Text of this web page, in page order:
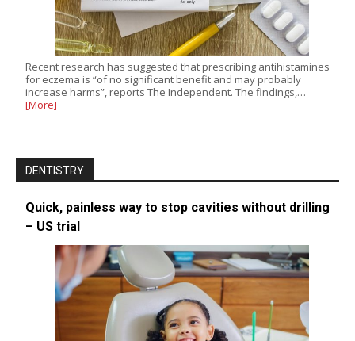
Recent research has suggested that prescribing antihistamines
for eczema is “of no significant benefit and may probably
increase harms”, reports The Independent. The findings,…
[More]
DENTISTRY
Quick, painless way to stop cavities without drilling
– US trial